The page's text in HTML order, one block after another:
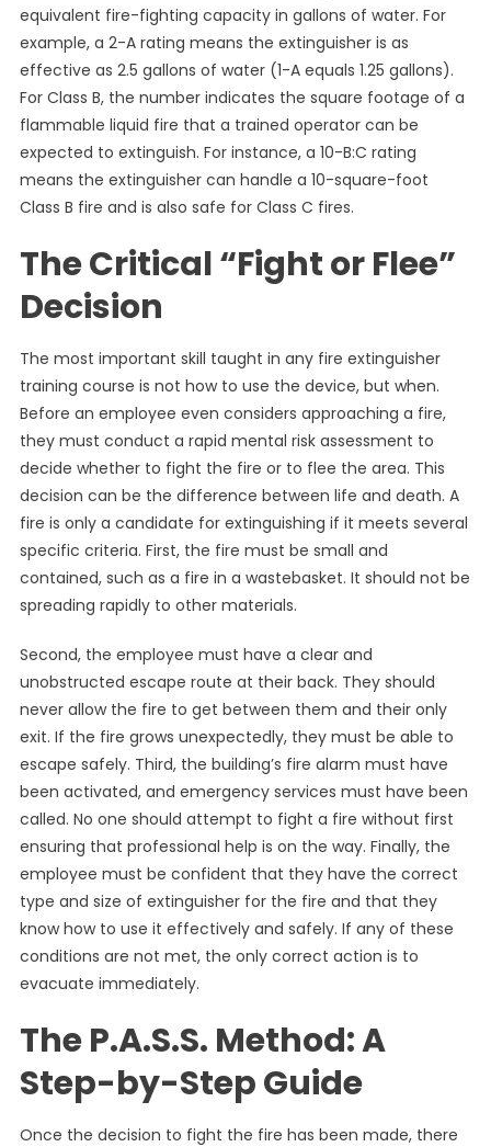
equivalent fire-fighting capacity in gallons of water. For
example, a 2-A rating means the extinguisher is as
effective as 2.5 gallons of water (1-A equals 1.25 gallons).
For Class B, the number indicates the square footage of a
flammable liquid fire that a trained operator can be
expected to extinguish. For instance, a 10-B:C rating
means the extinguisher can handle a 10-square-foot
Class B fire and is also safe for Class C fires.
The Critical “Fight or Flee”
Decision
The most important skill taught in any fire extinguisher
training course is not how to use the device, but when.
Before an employee even considers approaching a fire,
they must conduct a rapid mental risk assessment to
decide whether to fight the fire or to flee the area. This
decision can be the difference between life and death. A
fire is only a candidate for extinguishing if it meets several
specific criteria. First, the fire must be small and
contained, such as a fire in a wastebasket. It should not be
spreading rapidly to other materials.
Second, the employee must have a clear and
unobstructed escape route at their back. They should
never allow the fire to get between them and their only
exit. If the fire grows unexpectedly, they must be able to
escape safely. Third, the building’s fire alarm must have
been activated, and emergency services must have been
called. No one should attempt to fight a fire without first
ensuring that professional help is on the way. Finally, the
employee must be confident that they have the correct
type and size of extinguisher for the fire and that they
know how to use it effectively and safely. If any of these
conditions are not met, the only correct action is to
evacuate immediately.
The P.A.S.S. Method: A
Step-by-Step Guide
Once the decision to fight the fire has been made, there